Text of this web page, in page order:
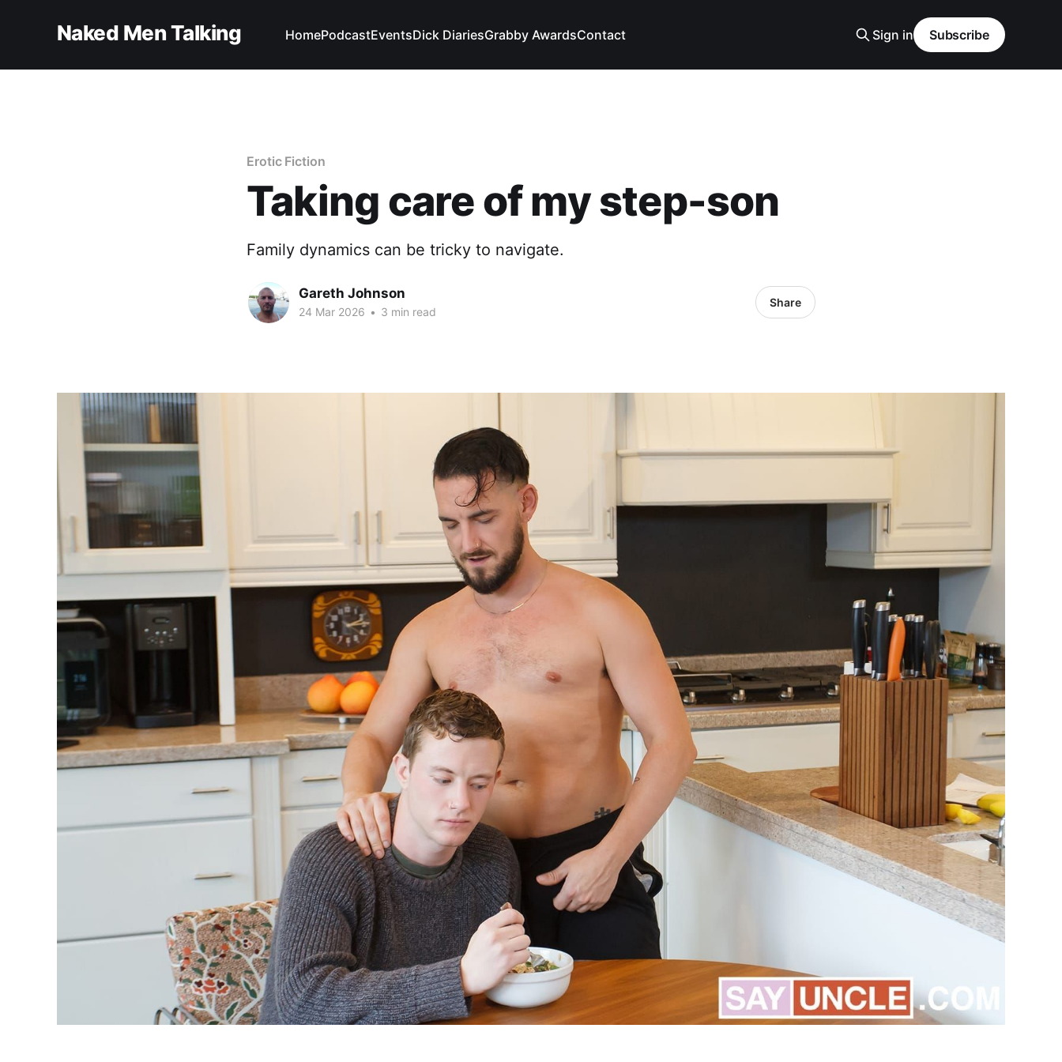
Naked Men Talking HomePodcastEventsDick DiariesGrabby AwardsContact Sign in Subscribe
Erotic Fiction
Taking care of my step-son
Family dynamics can be tricky to navigate.
Gareth Johnson
24 Mar 2026 • 3 min read
Share